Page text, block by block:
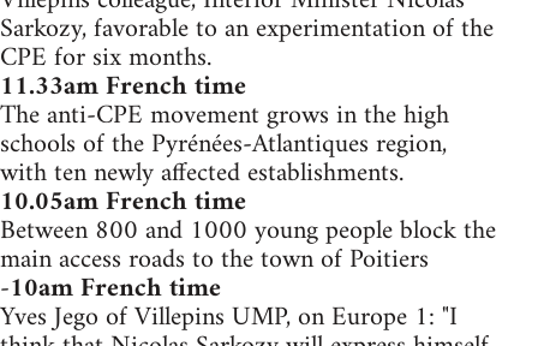
Sarkozy, favorable to an experimentation of the
CPE for six months.
11.33am French time
The anti-CPE movement grows in the high
schools of the Pyrénées-Atlantiques region,
with ten newly affected establishments.
10.05am French time
Between 800 and 1000 young people block the
main access roads to the town of Poitiers
-10am French time
Yves Jego of Villepins UMP, on Europe 1: "I